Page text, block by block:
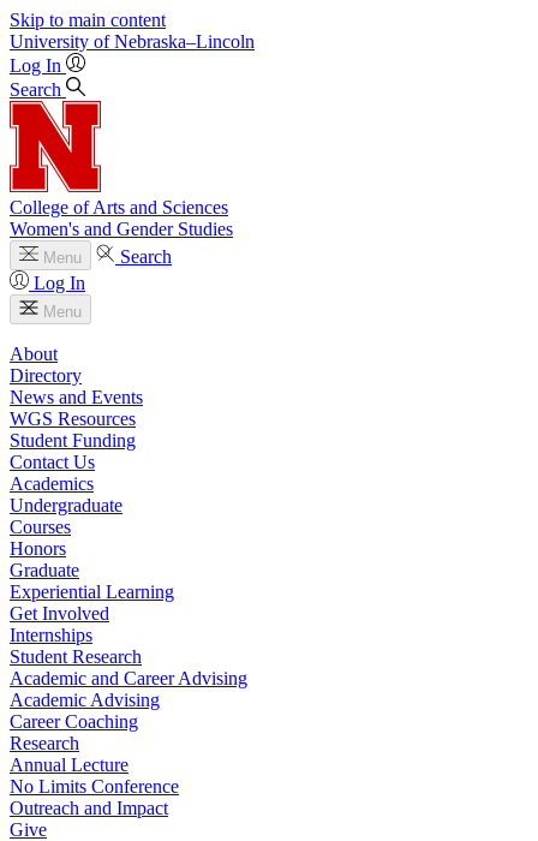
Skip to main content
University of Nebraska–Lincoln
Log In
Search
College of Arts and Sciences
Women's and Gender Studies
Menu
Search
Log In
Menu
About
Directory
News and Events
WGS Resources
Student Funding
Contact Us
Academics
Undergraduate
Courses
Honors
Graduate
Experiential Learning
Get Involved
Internships
Student Research
Academic and Career Advising
Academic Advising
Career Coaching
Research
Annual Lecture
No Limits Conference
Outreach and Impact
Give